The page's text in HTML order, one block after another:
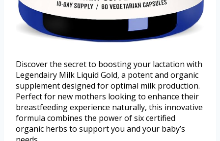
Discover the secret to boosting your lactation with
Legendairy Milk Liquid Gold, a potent and organic
supplement designed for optimal milk production.
Perfect for new mothers looking to enhance their
breastfeeding experience naturally, this innovative
formula combines the power of six certified
organic herbs to support you and your baby’s